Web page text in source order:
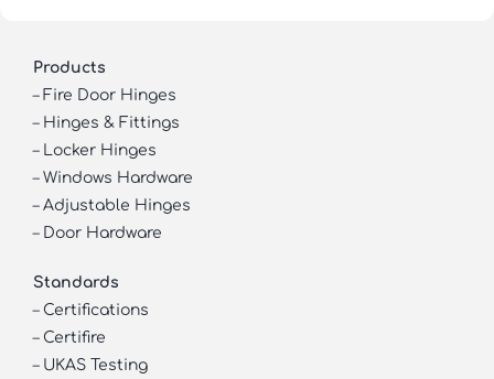
Products
– Fire Door Hinges
– Hinges & Fittings
– Locker Hinges
– Windows Hardware
– Adjustable Hinges
– Door Hardware
Standards
– Certifications
– Certifire
– UKAS Testing